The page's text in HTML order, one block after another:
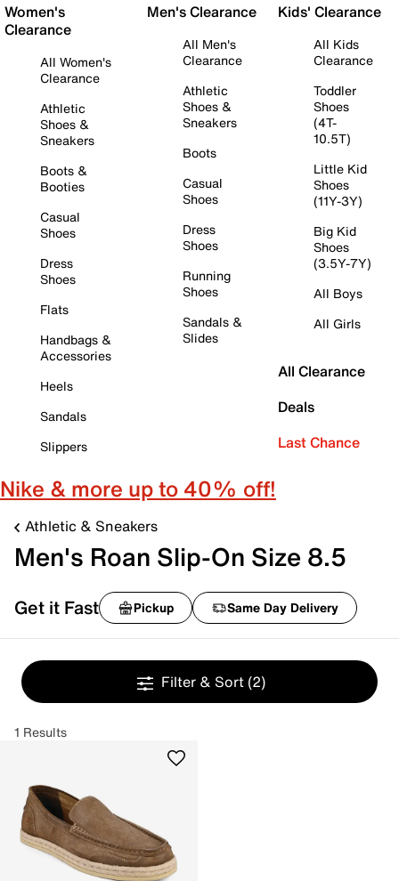
Women's
Clearance
All Women's
Clearance
Athletic
Shoes &
Sneakers
Boots &
Booties
Casual
Shoes
Dress
Shoes
Flats
Handbags &
Accessories
Heels
Sandals
Slippers
Men's Clearance
All Men's
Clearance
Athletic
Shoes &
Sneakers
Boots
Casual
Shoes
Dress
Shoes
Running
Shoes
Sandals &
Slides
Kids' Clearance
All Kids
Clearance
Toddler
Shoes
(4T-
10.5T)
Little Kid
Shoes
(11Y-3Y)
Big Kid
Shoes
(3.5Y-7Y)
All Boys
All Girls
All Clearance
Deals
Last Chance
Nike & more up to 40% off!
Athletic & Sneakers
Men's Roan Slip-On Size 8.5
Get it Fast Pickup Same Day Delivery
Filter & Sort (2)
1 Results